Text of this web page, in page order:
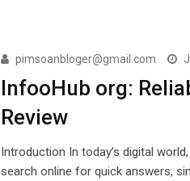
pimsoanbloger@gmail.com
InfooHub org:
Review
Introduction In today’s digital
search online for quick answers,